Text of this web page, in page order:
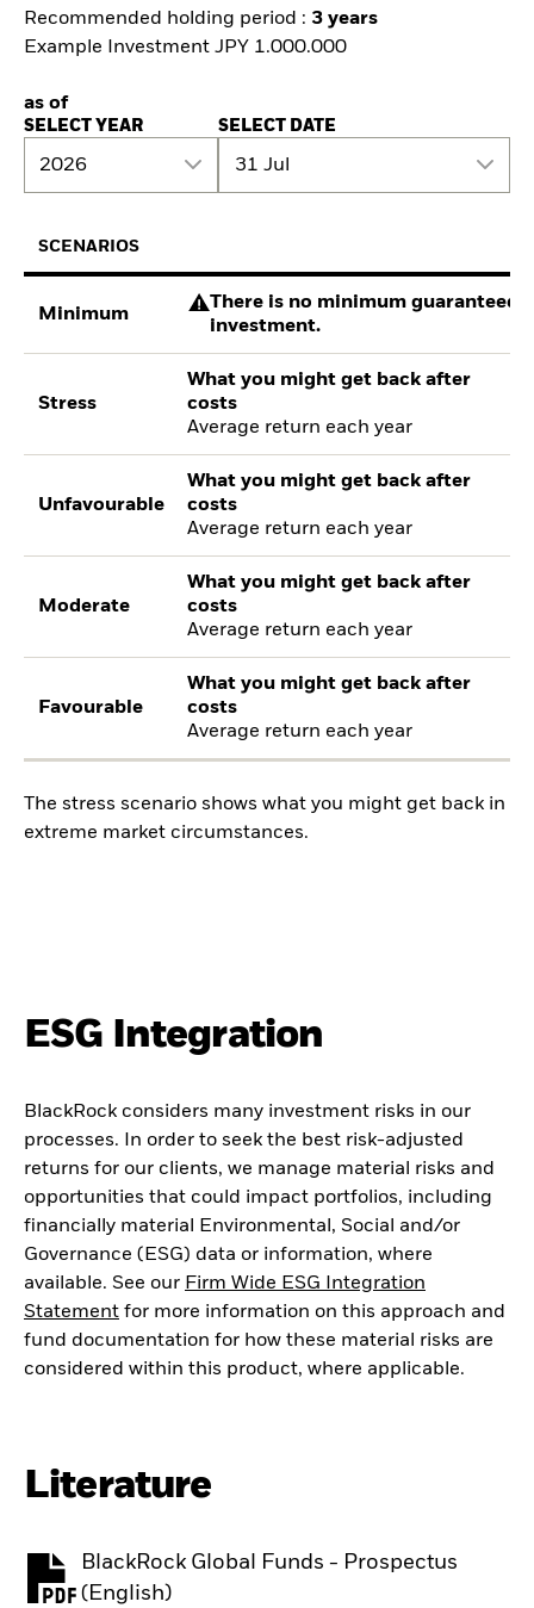
Recommended holding period : 3 years
Example Investment JPY 1.000.000
as of
SELECT YEAR
2026
SELECT DATE
31 Jul
SCENARIOS
Minimum
There is no minimum guaranteed
investment.
Stress
What you might get back after
costs
Average return each year
Unfavourable
What you might get back after
costs
Average return each year
Moderate
What you might get back after
costs
Average return each year
Favourable
What you might get back after
costs
Average return each year
The stress scenario shows what you might get back in
extreme market circumstances.
ESG Integration
BlackRock considers many investment risks in our
processes. In order to seek the best risk-adjusted
returns for our clients, we manage material risks and
opportunities that could impact portfolios, including
financially material Environmental, Social and/or
Governance (ESG) data or information, where
available. See our Firm Wide ESG Integration
Statement for more information on this approach and
fund documentation for how these material risks are
considered within this product, where applicable.
Literature
BlackRock Global Funds - Prospectus
(English)
PDF, opens in a new tab